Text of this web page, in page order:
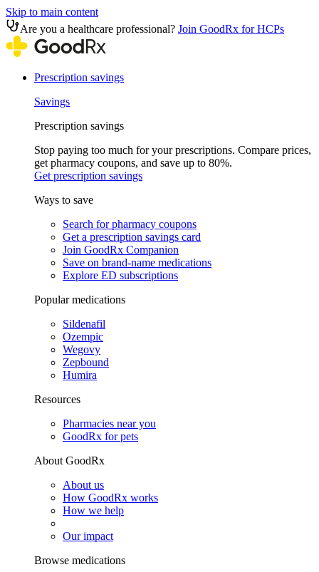
Skip to main content
Are you a healthcare professional? Join GoodRx for HCPs
Prescription savings
Savings
Prescription savings
Stop paying too much for your prescriptions. Compare prices,
get pharmacy coupons, and save up to 80%.
Get prescription savings
Ways to save
Search for pharmacy coupons
Get a prescription savings card
Join GoodRx Companion
Save on brand-name medications
Explore ED subscriptions
Popular medications
Sildenafil
Ozempic
Wegovy
Zepbound
Humira
Resources
Pharmacies near you
GoodRx for pets
About GoodRx
About us
How GoodRx works
How we help
Our impact
Browse medications